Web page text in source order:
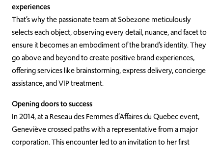
experiences
That’s why the passionate team at Sobezone meticulously
selects each object, observing every detail, nuance, and facet to
ensure it becomes an embodiment of the brand’s identity. They
go above and beyond to create positive brand experiences,
offering services like brainstorming, express delivery, concierge
assistance, and VIP treatment.
Opening doors to success
In 2014, at a Reseau des Femmes d’Affaires du Quebec event,
Geneviève crossed paths with a representative from a major
corporation. This encounter led to an invitation to her first